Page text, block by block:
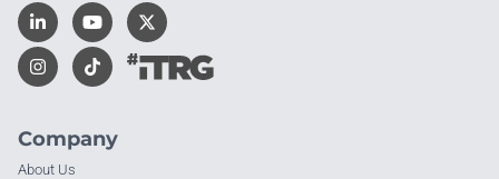
Company
About Us